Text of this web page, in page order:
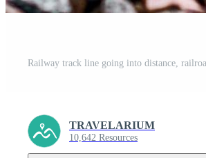
TRAVELARIUM
10,642 Resources